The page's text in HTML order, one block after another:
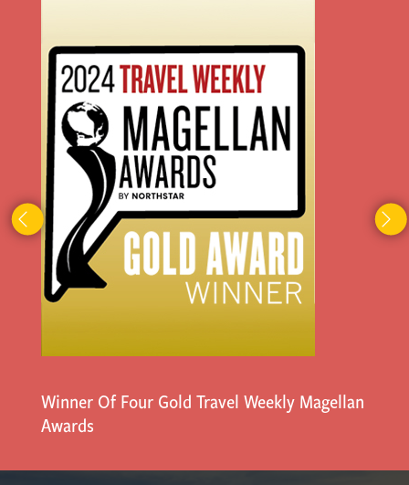
Winner Of Four Gold Travel Weekly Magellan
Awards